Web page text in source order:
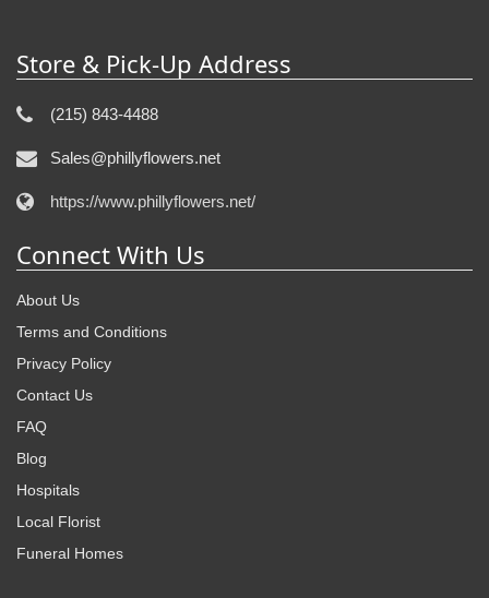
Store & Pick-Up Address
(215) 843-4488
Sales@phillyflowers.net
https://www.phillyflowers.net/
Connect With Us
About Us
Terms and Conditions
Privacy Policy
Contact Us
FAQ
Blog
Hospitals
Local Florist
Funeral Homes